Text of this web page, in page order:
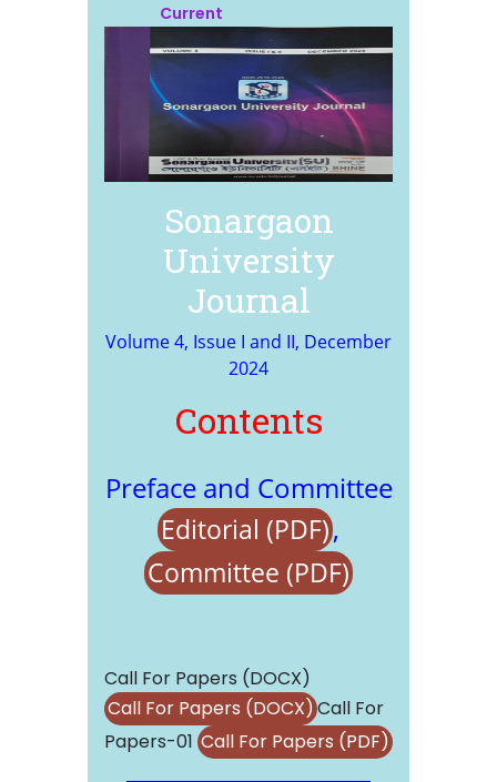
Current
Sonargaon
University
Journal
Volume 4, Issue I and II, December
2024
Contents
Preface and Committee
Editorial (PDF),
Committee (PDF)
Call For Papers (DOCX)
Call For Papers (DOCX)Call For
Papers-01 Call For Papers (PDF)